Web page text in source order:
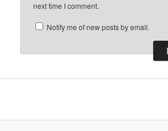
next time I comment.
Notify me of new posts by email.